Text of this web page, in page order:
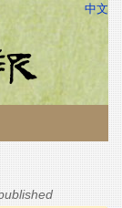
中文